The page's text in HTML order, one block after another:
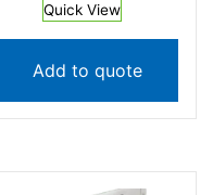
Quick View
Add to quote